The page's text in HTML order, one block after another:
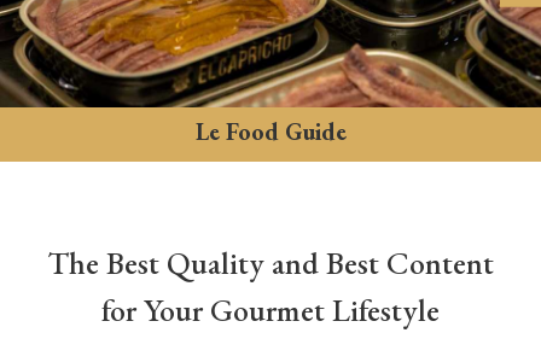
Le Food Guide
The Best Quality and Best Content
for Your Gourmet Lifestyle